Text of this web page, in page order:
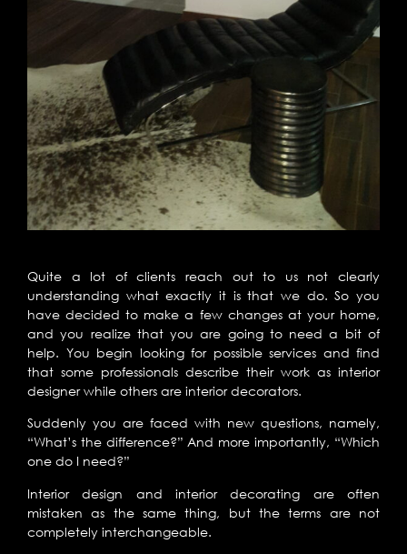
Quite a lot of clients reach out to us not clearly
understanding what exactly it is that we do. So you
have decided to make a few changes at your home,
and you realize that you are going to need a bit of
help. You begin looking for possible services and find
that some professionals describe their work as interior
designer while others are interior decorators.
Suddenly you are faced with new questions, namely,
“What’s the difference?” And more importantly, “Which
one do I need?”
Interior design and interior decorating are often
mistaken as the same thing, but the terms are not
completely interchangeable.